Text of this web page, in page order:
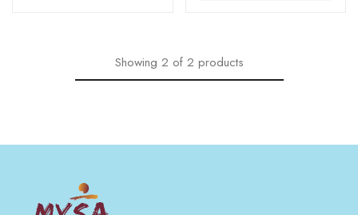
Showing 2 of 2 products